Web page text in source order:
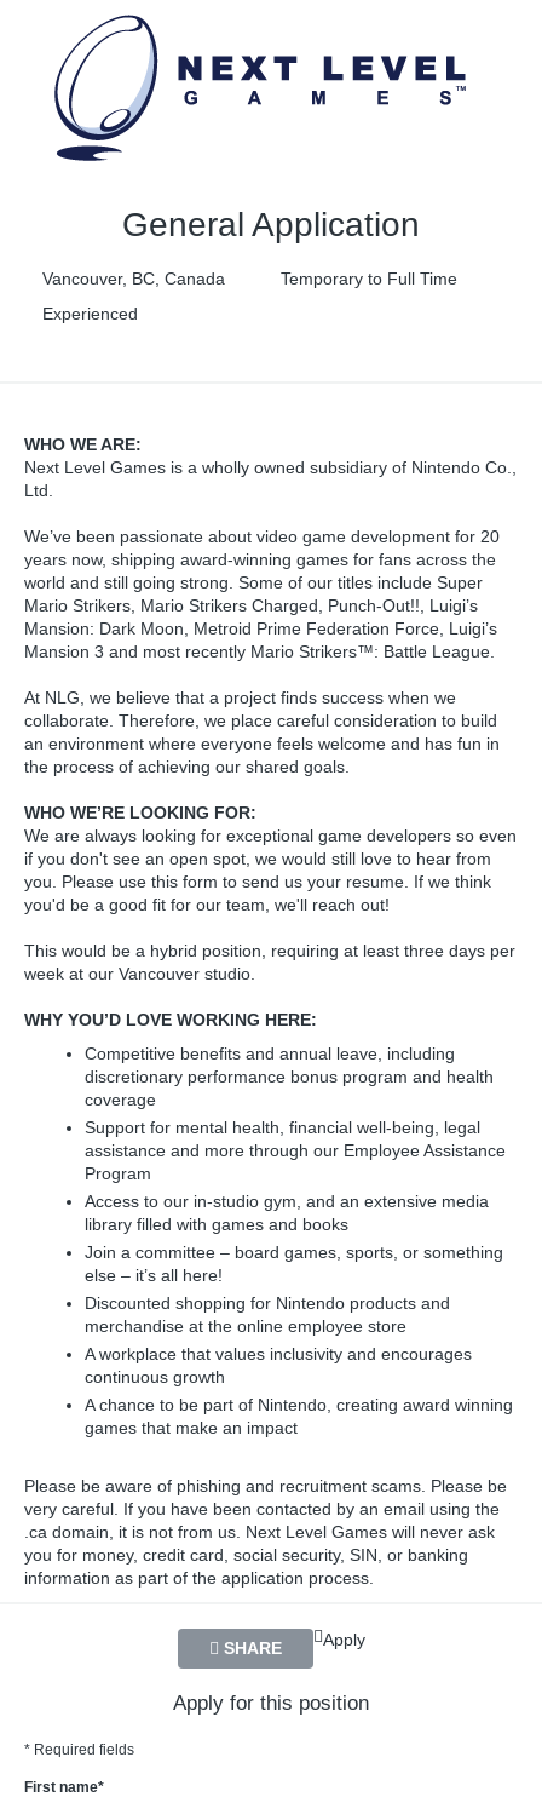
General Application
Vancouver, BC, Canada
Temporary to Full Time
Experienced
WHO WE ARE:
Next Level Games is a wholly owned subsidiary of Nintendo Co.,
Ltd.
We’ve been passionate about video game development for 20
years now, shipping award-winning games for fans across the
world and still going strong. Some of our titles include Super
Mario Strikers, Mario Strikers Charged, Punch-Out!!, Luigi’s
Mansion: Dark Moon, Metroid Prime Federation Force, Luigi’s
Mansion 3 and most recently Mario Strikers™: Battle League.
At NLG, we believe that a project finds success when we
collaborate. Therefore, we place careful consideration to build
an environment where everyone feels welcome and has fun in
the process of achieving our shared goals.
WHO WE’RE LOOKING FOR:
We are always looking for exceptional game developers so even
if you don't see an open spot, we would still love to hear from
you. Please use this form to send us your resume. If we think
you'd be a good fit for our team, we'll reach out!
This would be a hybrid position, requiring at least three days per
week at our Vancouver studio.
WHY YOU’D LOVE WORKING HERE:
Competitive benefits and annual leave, including
discretionary performance bonus program and health
coverage
Support for mental health, financial well-being, legal
assistance and more through our Employee Assistance
Program
Access to our in-studio gym, and an extensive media
library filled with games and books
Join a committee – board games, sports, or something
else – it’s all here!
Discounted shopping for Nintendo products and
merchandise at the online employee store
A workplace that values inclusivity and encourages
continuous growth
A chance to be part of Nintendo, creating award winning
games that make an impact
Please be aware of phishing and recruitment scams. Please be
very careful. If you have been contacted by an email using the
.ca domain, it is not from us. Next Level Games will never ask
you for money, credit card, social security, SIN, or banking
information as part of the application process.
SHARE Apply
Apply for this position
* Required fields
First name*